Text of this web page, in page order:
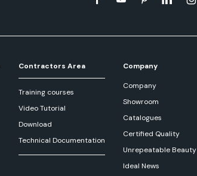
Contractors Area
Training courses
Video Tutorial
Download
Technical Documentation
Company
Company
Showroom
Catalogues
Certified Quality
Unrepeatable Beauty
Ideal News